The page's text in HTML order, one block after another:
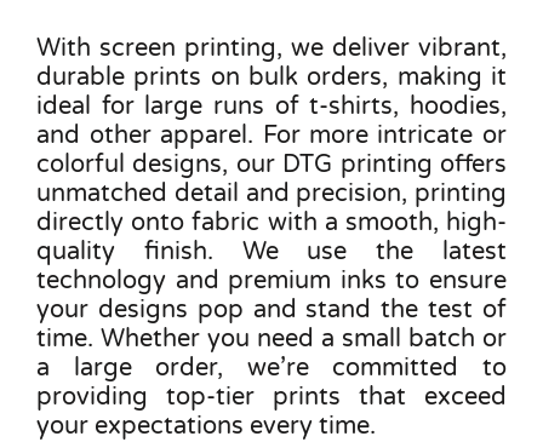
With screen printing, we deliver vibrant,
durable prints on bulk orders, making it
ideal for large runs of t-shirts, hoodies,
and other apparel. For more intricate or
colorful designs, our DTG printing offers
unmatched detail and precision, printing
directly onto fabric with a smooth, high-
quality finish. We use the latest
technology and premium inks to ensure
your designs pop and stand the test of
time. Whether you need a small batch or
a large order, we’re committed to
providing top-tier prints that exceed
your expectations every time.